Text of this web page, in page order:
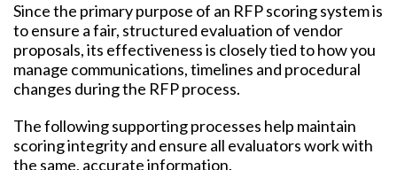
Since the primary purpose of an RFP scoring system is
to ensure a fair, structured evaluation of vendor
proposals, its effectiveness is closely tied to how you
manage communications, timelines and procedural
changes during the RFP process.
The following supporting processes help maintain
scoring integrity and ensure all evaluators work with
the same, accurate information.